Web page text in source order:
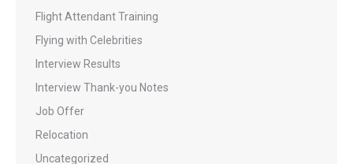
Flight Attendant Training
Flying with Celebrities
Interview Results
Interview Thank-you Notes
Job Offer
Relocation
Uncategorized